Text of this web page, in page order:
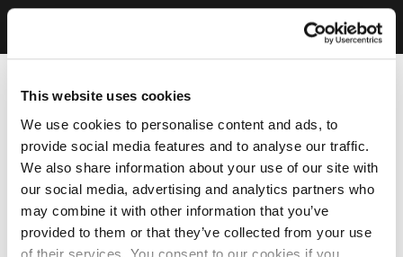
This website uses cookies
We use cookies to personalise content and ads, to
provide social media features and to analyse our traffic.
We also share information about your use of our site with
our social media, advertising and analytics partners who
may combine it with other information that you’ve
provided to them or that they’ve collected from your use
of their services. You consent to our cookies if you